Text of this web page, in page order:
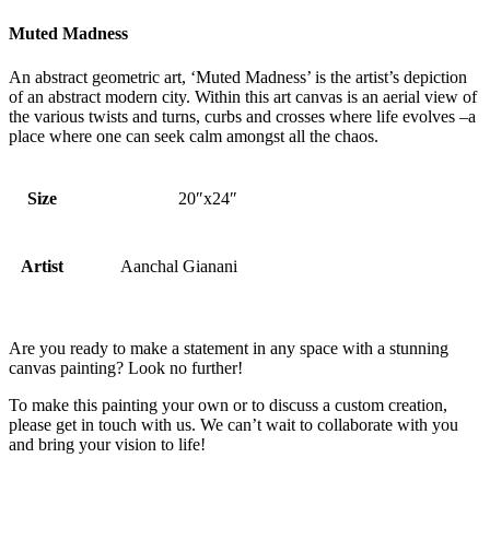
Muted Madness
An abstract geometric art, ‘Muted Madness’ is the artist’s depiction
of an abstract modern city. Within this art canvas is an aerial view of
the various twists and turns, curbs and crosses where life evolves –a
place where one can seek calm amongst all the chaos.
Size 20″x24″
Artist Aanchal Gianani
Are you ready to make a statement in any space with a stunning
canvas painting? Look no further!
To make this painting your own or to discuss a custom creation,
please get in touch with us. We can’t wait to collaborate with you
and bring your vision to life!